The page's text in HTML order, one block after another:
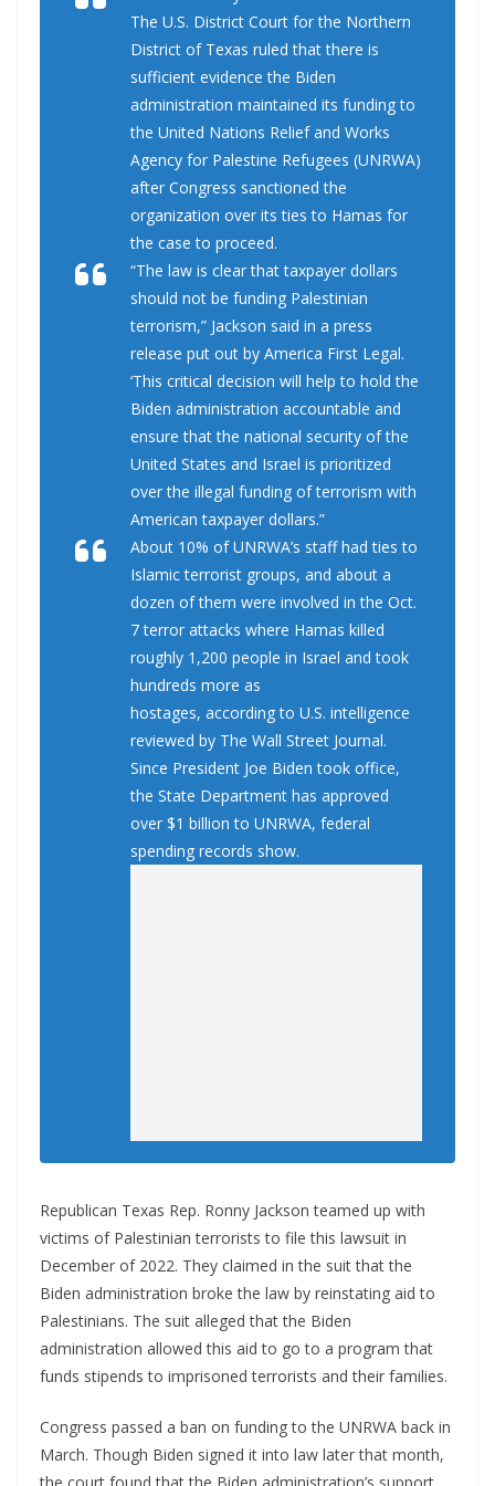
The U.S. District Court for the Northern
District of Texas ruled that there is
sufficient evidence the Biden
administration maintained its funding to
the United Nations Relief and Works
Agency for Palestine Refugees (UNRWA)
after Congress sanctioned the
organization over its ties to Hamas for
the case to proceed.
“The law is clear that taxpayer dollars
should not be funding Palestinian
terrorism,” Jackson said in a press
release put out by America First Legal.
‘This critical decision will help to hold the
Biden administration accountable and
ensure that the national security of the
United States and Israel is prioritized
over the illegal funding of terrorism with
American taxpayer dollars.”
About 10% of UNRWA’s staff had ties to
Islamic terrorist groups, and about a
dozen of them were involved in the Oct.
7 terror attacks where Hamas killed
roughly 1,200 people in Israel and took
hundreds more as
hostages, according to U.S. intelligence
reviewed by The Wall Street Journal.
Since President Joe Biden took office,
the State Department has approved
over $1 billion to UNRWA, federal
spending records show.
Republican Texas Rep. Ronny Jackson teamed up with
victims of Palestinian terrorists to file this lawsuit in
December of 2022. They claimed in the suit that the
Biden administration broke the law by reinstating aid to
Palestinians. The suit alleged that the Biden
administration allowed this aid to go to a program that
funds stipends to imprisoned terrorists and their families.
Congress passed a ban on funding to the UNRWA back in
March. Though Biden signed it into law later that month,